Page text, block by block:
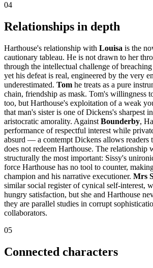
04
Relationships in depth
Harthouse's relationship with Louisa is the
cautionary tableau. He is not drawn to her
through the intellectual challenge of
yet his defeat is real, engineered by the very
underestimated. Tom he treats as a pure
chain, friendship as mask. Tom's willingness
too, but Harthouse's exploitation of a weak
that man's sister is one of Dickens's sharpest
aristocratic amorality. Against Bounderby,
performance of respectful interest while
absurd — a contempt Dickens allows readers
does not redeem Harthouse. The relationship
structurally the most important: Sissy's
force Harthouse has no tool to counter,
champion and his narrative executioner. Mrs
similar social register of cynical self-interest,
hungry satisfaction, but she and Harthouse
they are parallel studies in corrupt
collaborators.
05
Connected characters